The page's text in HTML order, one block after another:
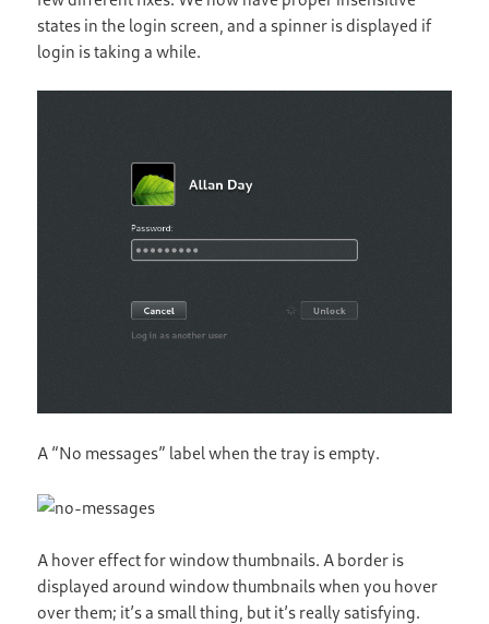
states in the login screen, and a spinner is displayed if
login is taking a while.
A “No messages” label when the tray is empty.
A hover effect for window thumbnails. A border is
displayed around window thumbnails when you hover
over them; it’s a small thing, but it’s really satisfying.